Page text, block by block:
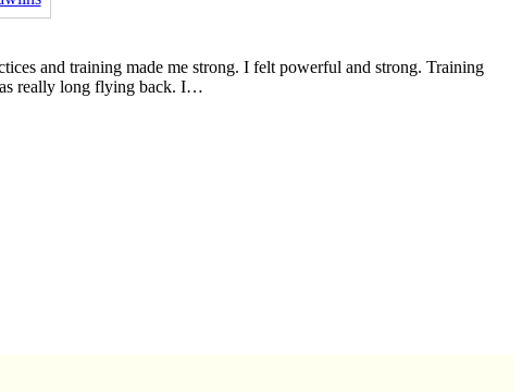
and training made me strong. I felt powerful and strong. Training
really long flying back. I…